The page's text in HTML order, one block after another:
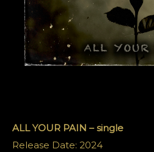
ALL YOUR PAIN – single
Release Date: 2024